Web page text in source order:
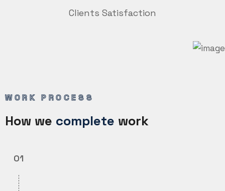
Clients Satisfaction
WORK PROCESS
How we complete work
01